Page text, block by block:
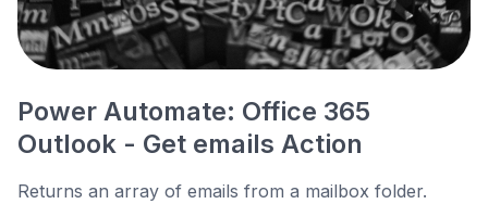
Power Automate: Office 365
Outlook - Get emails Action
Returns an array of emails from a mailbox folder.